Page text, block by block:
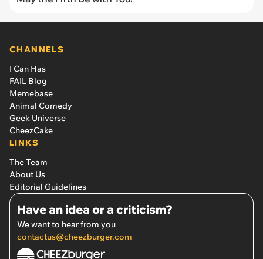
CHANNELS
I Can Has
FAIL Blog
Memebase
Animal Comedy
Geek Universe
CheezCake
LINKS
The Team
About Us
Editorial Guidelines
Have an idea or a criticism?
We want to hear from you
contactus@cheezburger.com